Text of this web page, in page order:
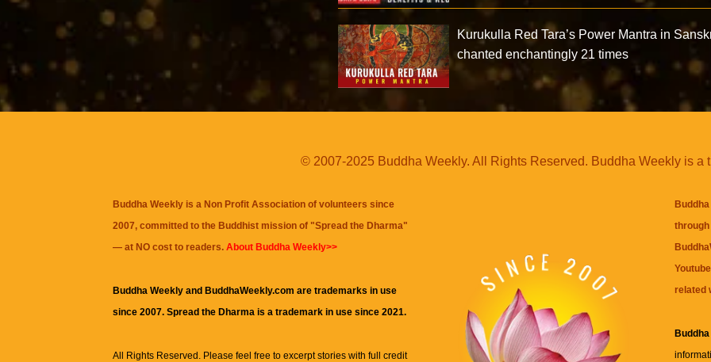
Kurukulla Red Tara’s Power Mantra in
chanted enchantingly 21 times
© 2007-2025 Buddha Weekly. All Rights Reserved. Buddha Weekly is a
Buddha Weekly is a Non Profit Association of volunteers since
2007, committed to the Buddhist mission of "Spread the Dharma"
— at NO cost to readers. About Buddha Weekly>>
Buddha Weekly and BuddhaWeekly.com are trademarks in use
since 2007. Spread the Dharma is a trademark in use since 2021.
All Rights Reserved. Please feel free to excerpt stories with full credit
related